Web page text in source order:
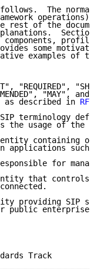
The
operations)
rest of the
some
examples of
"REQUIRED",
"MAY", and
as described in
terminology
the usage of the
containing
applications such
for
that controls
providing SIP
public